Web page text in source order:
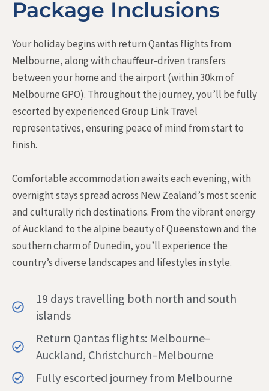
Package Inclusions
Your holiday begins with return Qantas flights from
Melbourne, along with chauffeur-driven transfers
between your home and the airport (within 30km of
Melbourne GPO). Throughout the journey, you’ll be fully
escorted by experienced Group Link Travel
representatives, ensuring peace of mind from start to
finish.
Comfortable accommodation awaits each evening, with
overnight stays spread across New Zealand’s most scenic
and culturally rich destinations. From the vibrant energy
of Auckland to the alpine beauty of Queenstown and the
southern charm of Dunedin, you’ll experience the
country’s diverse landscapes and lifestyles in style.
19 days travelling both north and south
islands
Return Qantas flights: Melbourne–
Auckland, Christchurch–Melbourne
Fully escorted journey from Melbourne